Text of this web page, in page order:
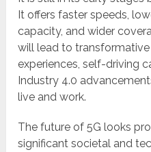
It offers faster speeds,
capacity, and wider
will lead to
experiences, self-driving
Industry 4.0
live and work.
The future of 5G looks
significant societal and